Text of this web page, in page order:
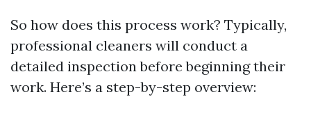
So how does this process work? Typically,
professional cleaners will conduct a
detailed inspection before beginning their
work. Here’s a step-by-step overview: